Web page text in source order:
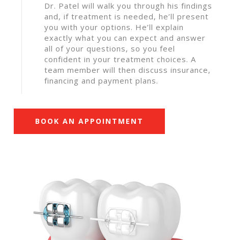
Dr. Patel will walk you through his findings
and, if treatment is needed, he’ll present
you with your options. He’ll explain
exactly what you can expect and answer
all of your questions, so you feel
confident in your treatment choices. A
team member will then discuss insurance,
financing and payment plans.
BOOK AN APPOINTMENT